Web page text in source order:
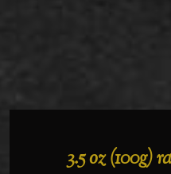
3.5 oz (100g)